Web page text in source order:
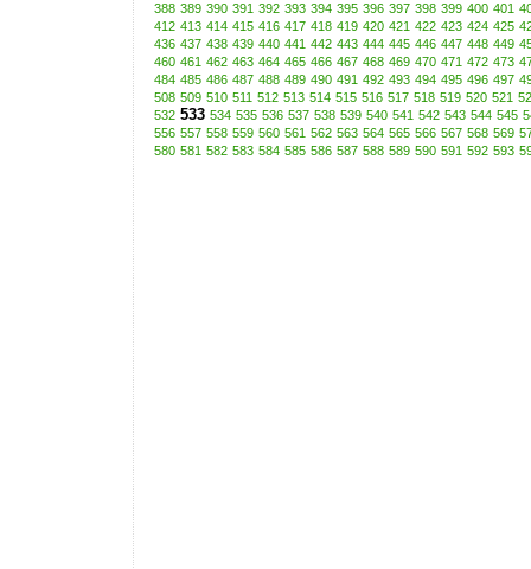
388 389 390 391 392 393 394 395 396 397 398 399 400 401
412 413 414 415 416 417 418 419 420 421 422 423 424 425
436 437 438 439 440 441 442 443 444 445 446 447 448 449
460 461 462 463 464 465 466 467 468 469 470 471 472 473
484 485 486 487 488 489 490 491 492 493 494 495 496 497
508 509 510 511 512 513 514 515 516 517 518 519 520 521
532 533 534 535 536 537 538 539 540 541 542 543 544 545
556 557 558 559 560 561 562 563 564 565 566 567 568 569
580 581 582 583 584 585 586 587 588 589 590 591 592 593